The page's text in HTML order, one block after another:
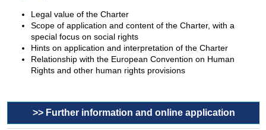
Legal value of the Charter
Scope of application and content of the Charter, with a
special focus on social rights
Hints on application and interpretation of the Charter
Relationship with the European Convention on Human
Rights and other human rights provisions
>> Further information and online application